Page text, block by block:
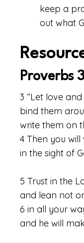
keep a
out what
Proverbs
3 “Let love
bind them
write them on
4 Then you
in the sight of
5 Trust in the
and lean not
6 in all your
and he will